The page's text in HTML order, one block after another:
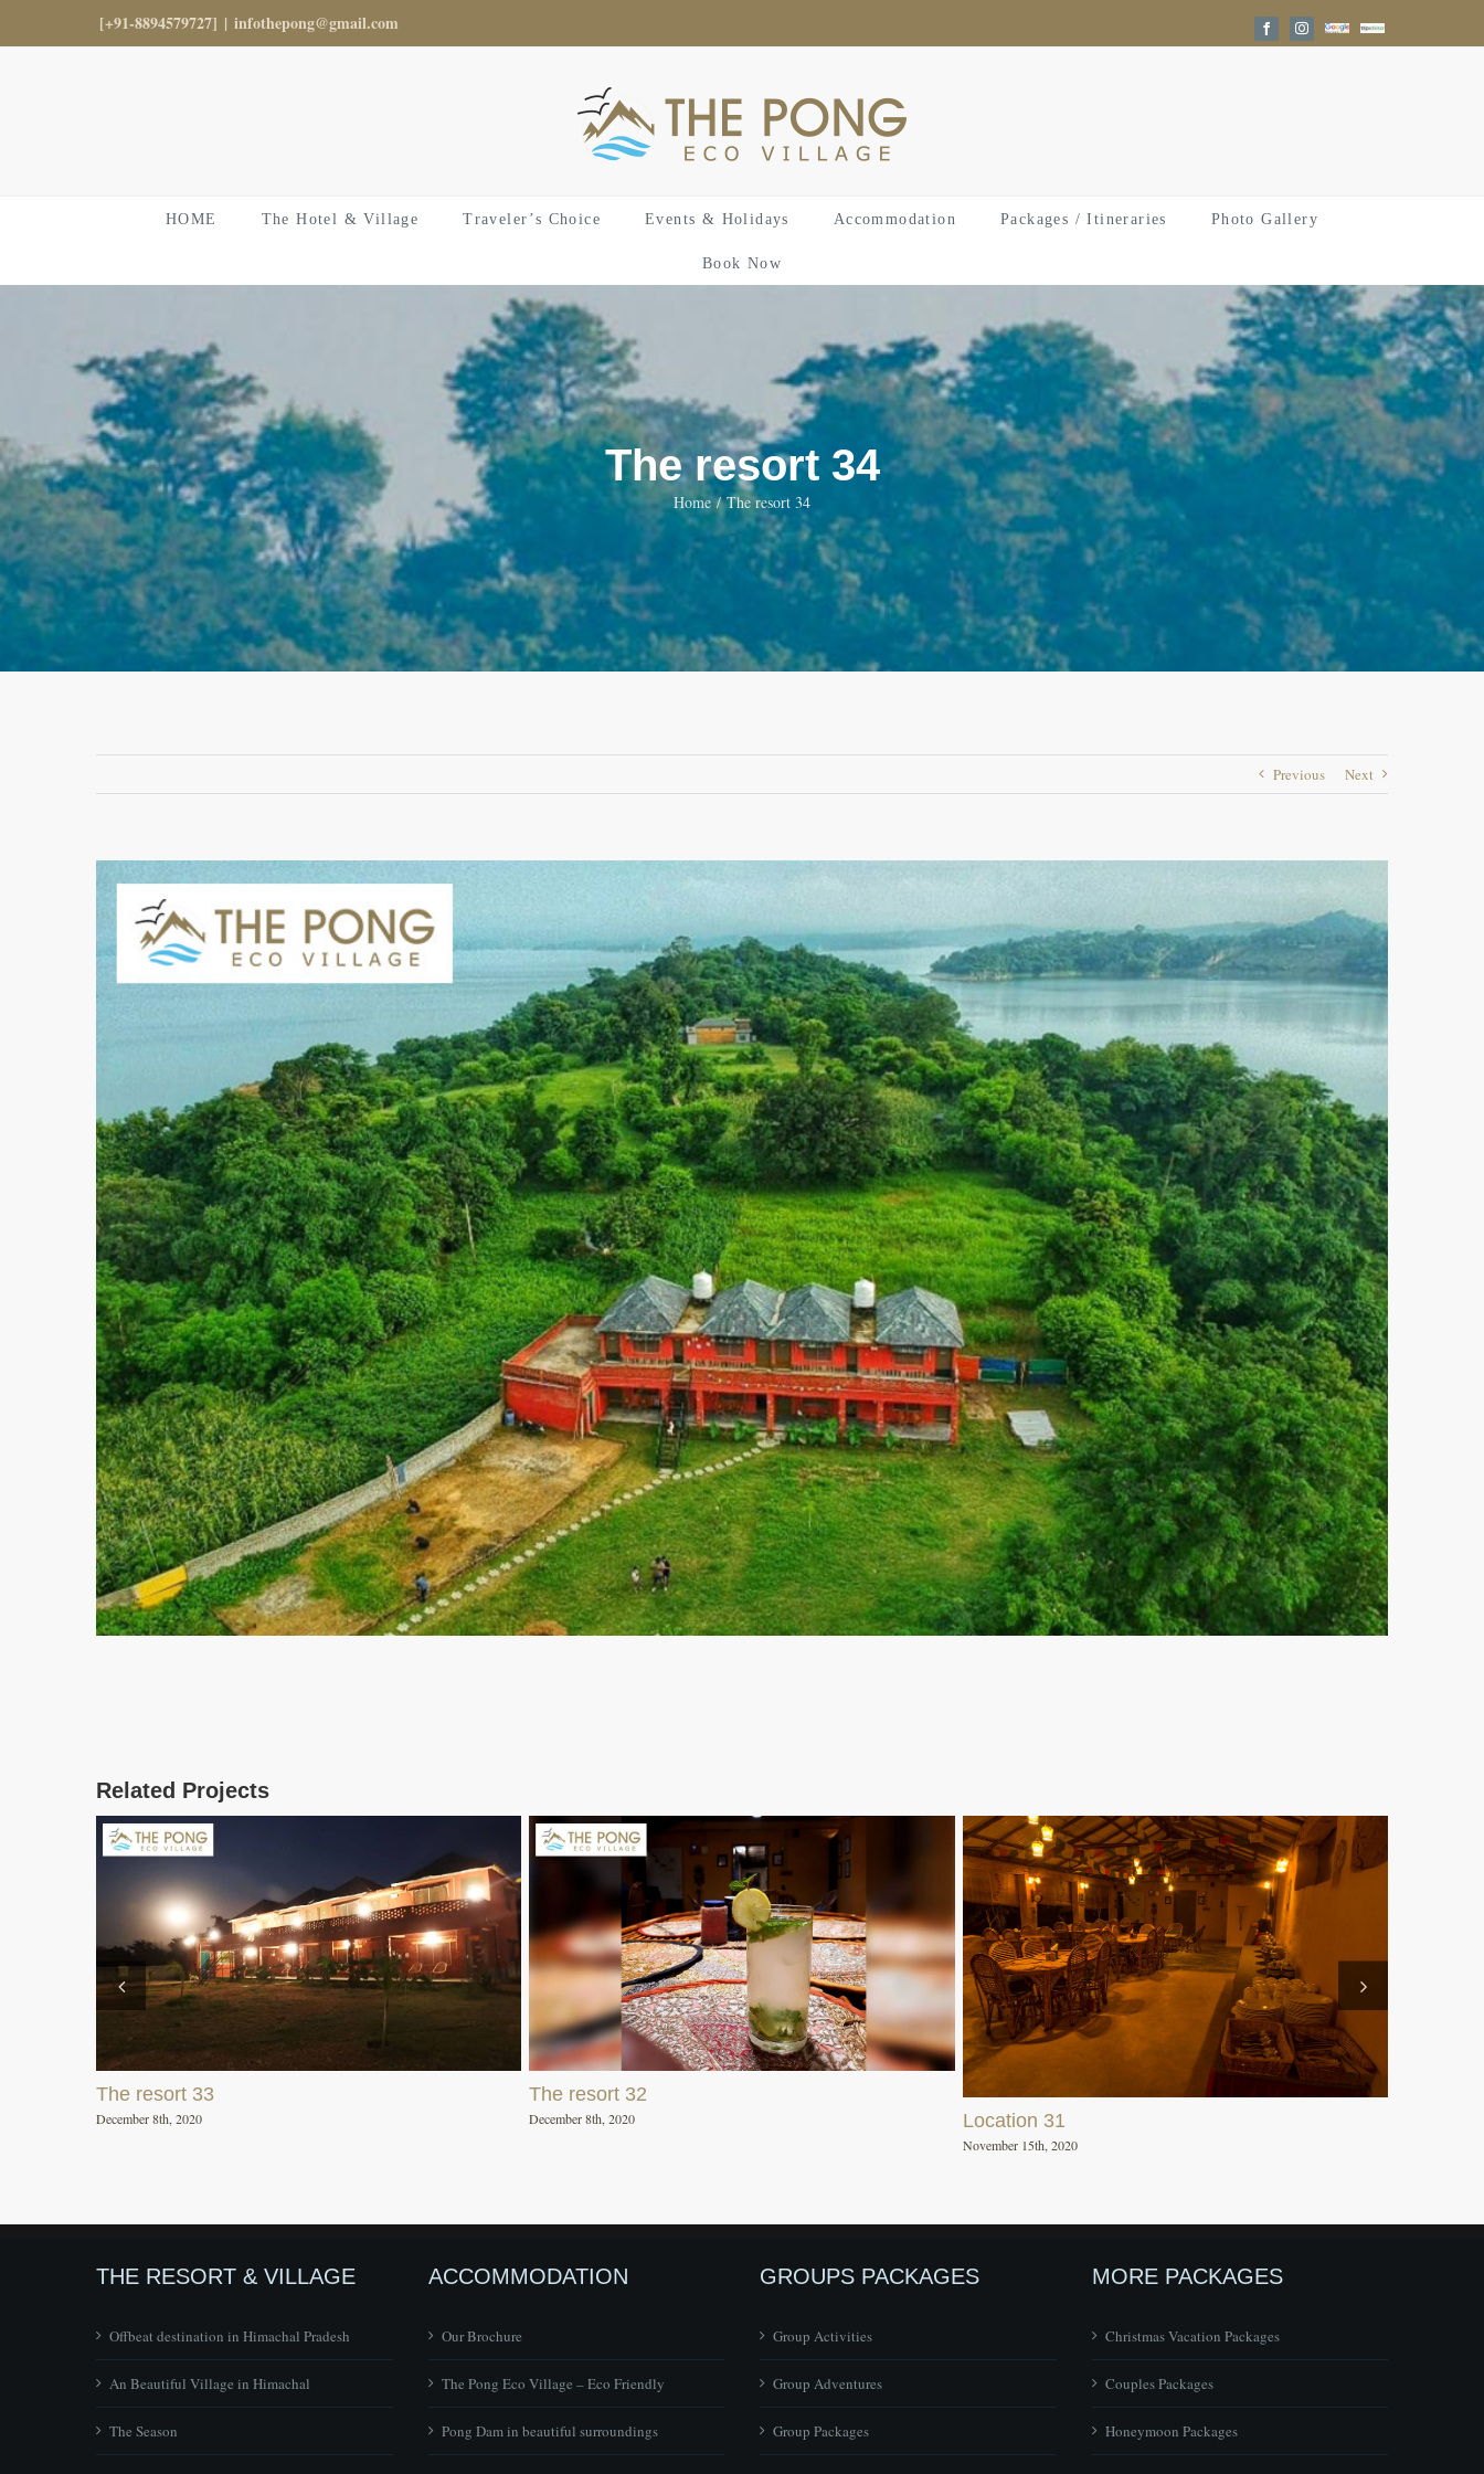
[+91-8894579727] | infothepong@gmail.com FacebookInstagramGoogle
Reviews
Trip
Advisor
HOME The Hotel & Village Traveler’s Choice Events & Holidays Accommodation Packages / Itineraries Photo Gallery
Book Now
The resort 34
Home The resort 34
Previous Next
Related Projects
The resort 33
December 8th, 2020
The resort 32
December 8th, 2020 Location 31
November 15th, 2020
THE RESORT & VILLAGE
Offbeat destination in Himachal Pradesh
An Beautiful Village in Himachal
The Season
ACCOMMODATION
Our Brochure
The Pong Eco Village – Eco Friendly
Pong Dam in beautiful surroundings
GROUPS PACKAGES
Group Activities
Group Adventures
Group Packages
MORE PACKAGES
Christmas Vacation Packages
Couples Packages
Honeymoon Packages